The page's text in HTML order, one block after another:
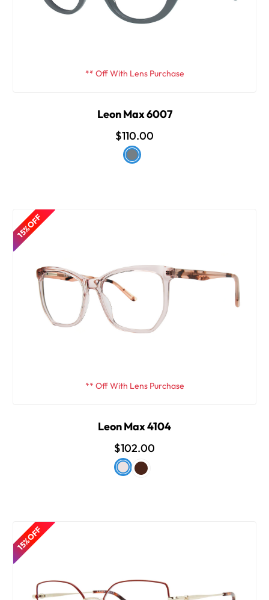
** Off With Lens Purchase
Leon Max 6007
$110.00
15% OFF
** Off With Lens Purchase
Leon Max 4104
$102.00
15% OFF